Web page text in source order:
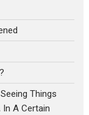
Things
In A Certain